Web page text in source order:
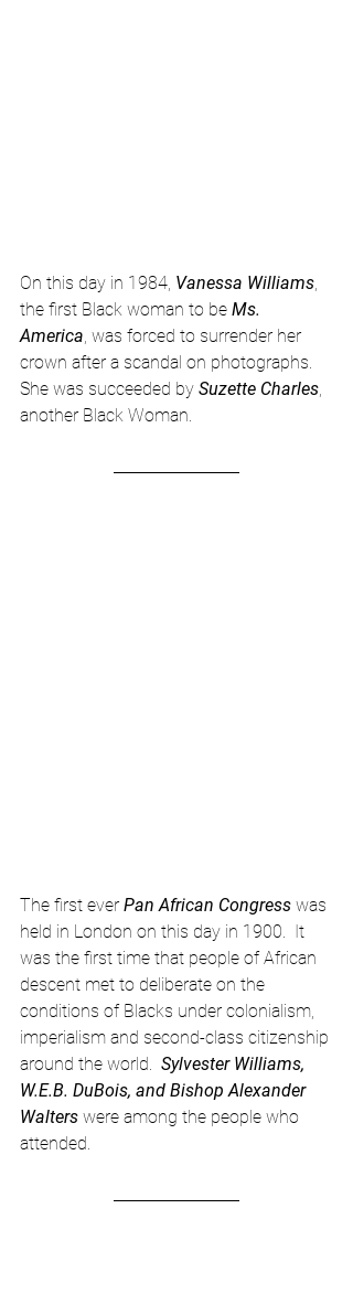
On this day in 1984, Vanessa Williams
the first Black woman to be Ms.
America , was forced to surrender her
crown after a scandal on photographs.
She was succeeded by Suzette Charles
another Black Woman.
The first ever Pan African Congress was
held in London on this day in 1900.  It
was the first time that people of African
descent met to deliberate on the
conditions of Blacks under colonialism,
imperialism and second-class citizenship
around the world. Sylvester Williams,
W.E.B. DuBois, and Bishop Alexander
Walters were among the people who
attended.